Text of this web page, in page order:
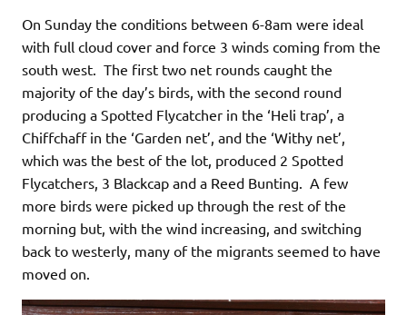
On Sunday the conditions between 6-8am were ideal
with full cloud cover and force 3 winds coming from the
south west. The first two net rounds caught the
majority of the day’s birds, with the second round
producing a Spotted Flycatcher in the ‘Heli trap’, a
Chiffchaff in the ‘Garden net’, and the ‘Withy net’,
which was the best of the lot, produced 2 Spotted
Flycatchers, 3 Blackcap and a Reed Bunting. A few
more birds were picked up through the rest of the
morning but, with the wind increasing, and switching
back to westerly, many of the migrants seemed to have
moved on.